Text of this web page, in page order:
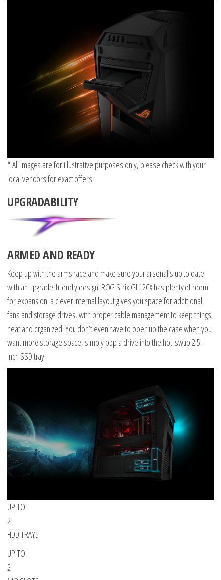
* All images are for illustrative purposes only, please check with your
local vendors for exact offers.
UPGRADABILITY
ARMED AND READY
Keep up with the arms race and make sure your arsenal’s up to date
with an upgrade-friendly design. ROG Strix GL12CX has plenty of room
for expansion: a clever internal layout gives you space for additional
fans and storage drives, with proper cable management to keep things
neat and organized. You don’t even have to open up the case when you
want more storage space, simply pop a drive into the hot-swap 2.5-
inch SSD tray.
UP TO
2
HDD TRAYS
UP TO
2